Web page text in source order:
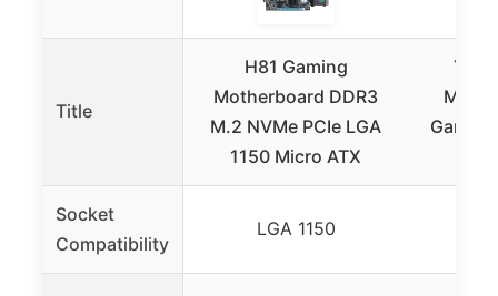
Title
H81 Gaming
Motherboard DDR3
M.2 NVMe PCIe LGA
1150 Micro ATX
Socket
Compatibility
LGA 1150